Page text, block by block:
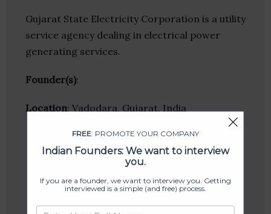
Gujarat State Electricity Corporation is a utility
service agency dealing in electrical power
generating services.
Founder(s):
Location: Vadodara, Gujarat, India
FREE: PROMOTE YOUR COMPANY
Indian Founders: We want to interview
you.
If you are a founder, we want to interview you. Getting
interviewed is a simple (and free) process.